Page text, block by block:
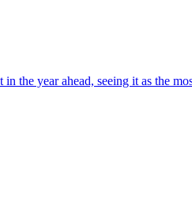
year ahead, seeing it as the